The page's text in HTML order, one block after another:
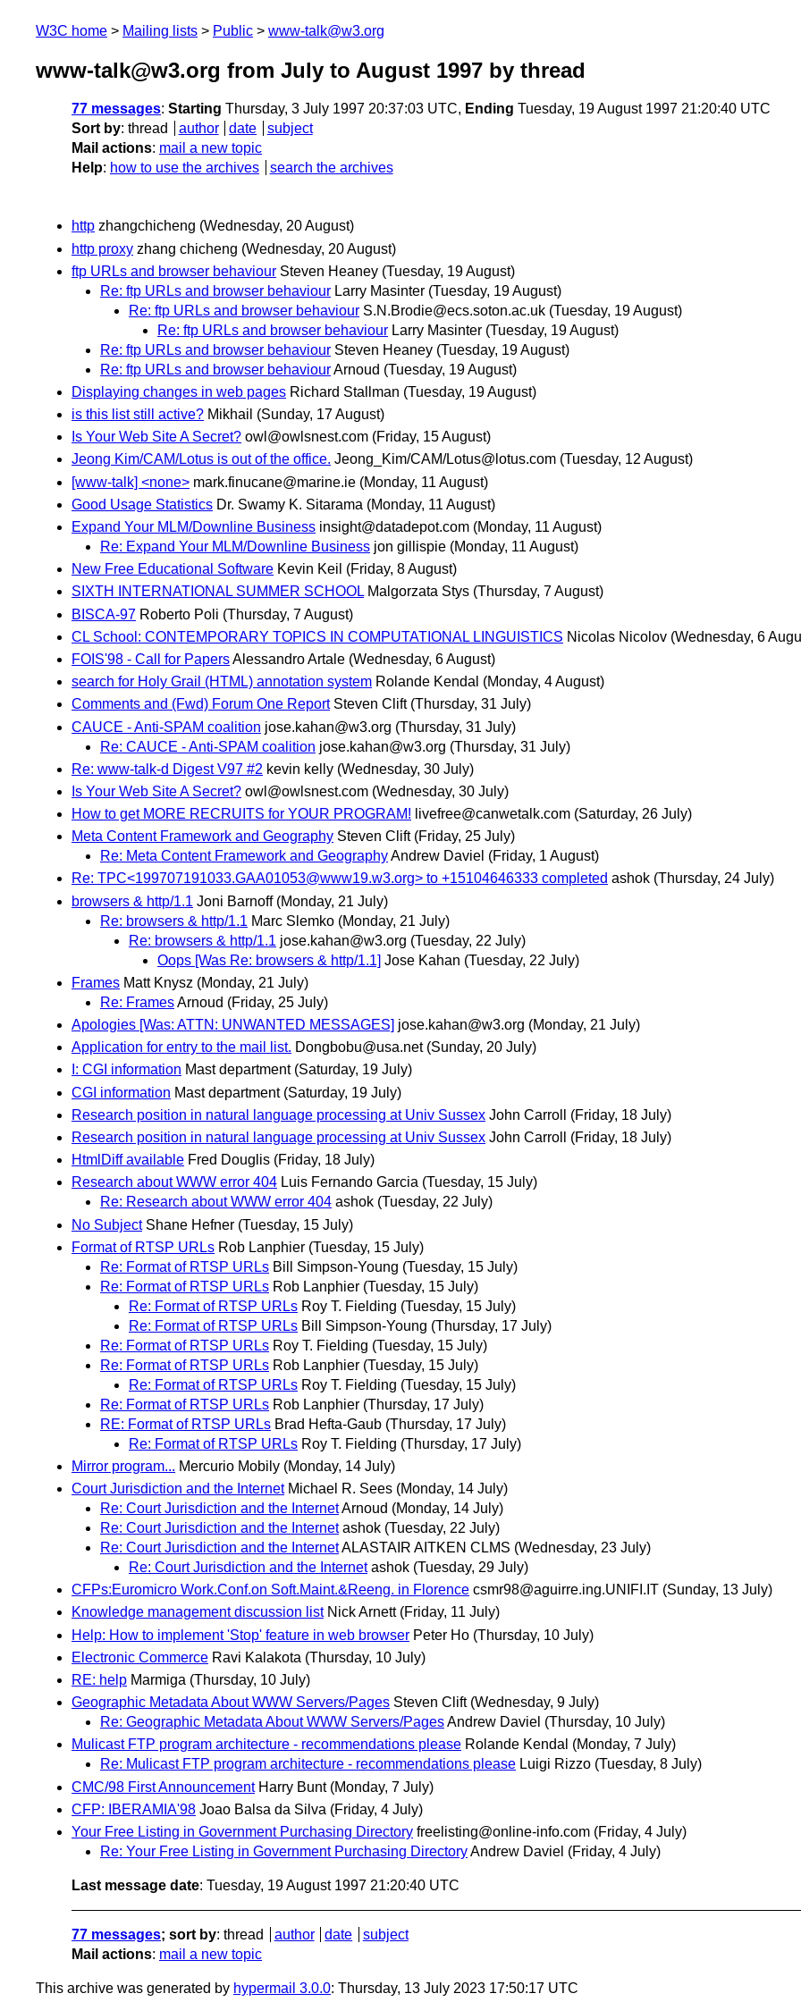
W3C home Mailing lists Public www-talk@w3.org
www-talk@w3.org from July to August 1997 by thread
77 messages: Starting Thursday, 3 July 1997 20:37:03 UTC, Ending Tuesday, 19 August 1997 21:20:40 UTC
Sort by: thread author date
subject
Mail actions: mail a new topic
Help: how to use the archives search the archives
http zhangchicheng (Wednesday, 20 August)
http proxy zhang chicheng (Wednesday, 20 August)
ftp URLs and browser behaviour Steven Heaney (Tuesday, 19 August)
Re: ftp URLs and browser behaviour Larry Masinter (Tuesday, 19 August)
Re: ftp URLs and browser behaviour S.N.Brodie@ecs.soton.ac.uk (Tuesday, 19 August)
Re: ftp URLs and browser behaviour Larry Masinter (Tuesday, 19 August)
Re: ftp URLs and browser behaviour Steven Heaney (Tuesday, 19 August)
Re: ftp URLs and browser behaviourArnoud (Tuesday, 19 August)
Displaying changes in web pages Richard Stallman (Tuesday, 19 August)
is this list still active? Mikhail (Sunday, 17 August)
Is Your Web Site A Secret? owl@owlsnest.com (Friday, 15 August)
Jeong Kim/CAM/Lotus is out of the office. Jeong_Kim/CAM/Lotus@lotus.com (Tuesday, 12 August)
[www-talk] <none> mark.finucane@marine.ie (Monday, 11 August)
Good Usage Statistics Dr. Swamy K. Sitarama (Monday, 11 August)
Expand Your MLM/Downline Business insight@datadepot.com (Monday, 11 August)
Re: Expand Your MLM/Downline Business jon gillispie (Monday, 11 August)
New Free Educational Software Kevin Keil (Friday, 8 August)
SIXTH INTERNATIONAL SUMMER SCHOOL Malgorzata Stys (Thursday, 7 August)
BISCA-97 Roberto Poli (Thursday, 7 August)
CL School: CONTEMPORARY TOPICS IN COMPUTATIONAL LINGUISTICS Nicolas Nicolov (Wednesday, 6
FOIS'98 - Call for PapersAlessandro Artale (Wednesday, 6 August)
search for Holy Grail (HTML) annotation system Rolande Kendal (Monday, 4 August)
Comments and (Fwd) Forum One Report Steven Clift (Thursday, 31 July)
CAUCE - Anti-SPAM coalition jose.kahan@w3.org (Thursday, 31 July)
Re: CAUCE - Anti-SPAM coalition jose.kahan@w3.org (Thursday, 31 July)
Re: www-talk-d Digest V97 #2 kevin kelly (Wednesday, 30 July)
Is Your Web Site A Secret? owl@owlsnest.com (Wednesday, 30 July)
How to get MORE RECRUITS for YOUR PROGRAM! livefree@canwetalk.com (Saturday, 26 July)
Meta Content Framework and Geography Steven Clift (Friday, 25 July)
Re: Meta Content Framework and GeographyAndrew Daviel (Friday, 1 August)
Re: TPC<199707191033.GAA01053@www19.w3.org> to +15104646333 completed ashok (Thursday, 24 July)
browsers & http/1.1 Joni Barnoff (Monday, 21 July)
Re: browsers & http/1.1 Marc Slemko (Monday, 21 July)
Re: browsers & http/1.1 jose.kahan@w3.org (Tuesday, 22 July)
Oops [Was Re: browsers & http/1.1] Jose Kahan (Tuesday, 22 July)
Frames Matt Knysz (Monday, 21 July)
Re: FramesArnoud (Friday, 25 July)
Apologies [Was: ATTN: UNWANTED MESSAGES] jose.kahan@w3.org (Monday, 21 July)
Application for entry to the mail list. Dongbobu@usa.net (Sunday, 20 July)
I: CGI information Mast department (Saturday, 19 July)
CGI information Mast department (Saturday, 19 July)
Research position in natural language processing at Univ Sussex John Carroll
(Friday, 18 July)
Research position in natural language processing at Univ Sussex John Carroll
(Friday, 18 July)
HtmlDiff available Fred Douglis (Friday, 18 July)
Research about WWW error 404 Luis Fernando Garcia (Tuesday, 15 July)
Re: Research about WWW error 404 ashok (Tuesday, 22 July)
No Subject Shane Hefner (Tuesday, 15 July)
Format of RTSP URLs Rob Lanphier (Tuesday, 15 July)
Re: Format of RTSP URLs Bill Simpson-Young (Tuesday, 15 July)
Re: Format of RTSP URLs Rob Lanphier (Tuesday, 15 July)
Re: Format of RTSP URLs Roy T. Fielding (Tuesday, 15 July)
Re: Format of RTSP URLs Bill Simpson-Young (Thursday, 17 July)
Re: Format of RTSP URLs Roy T. Fielding (Tuesday, 15 July)
Re: Format of RTSP URLs Rob Lanphier (Tuesday, 15 July)
Re: Format of RTSP URLs Roy T. Fielding (Tuesday, 15 July)
Re: Format of RTSP URLs Rob Lanphier (Thursday, 17 July)
RE: Format of RTSP URLs Brad Hefta-Gaub (Thursday, 17 July)
Re: Format of RTSP URLs Roy T. Fielding (Thursday, 17 July)
Mirror program... Mercurio Mobily (Monday, 14 July)
Court Jurisdiction and the Internet Michael R. Sees (Monday, 14 July)
Re: Court Jurisdiction and the InternetArnoud (Monday, 14 July)
Re: Court Jurisdiction and the Internet ashok (Tuesday, 22 July)
Re: Court Jurisdiction and the InternetALASTAIR AITKEN CLMS (Wednesday, 23 July)
Re: Court Jurisdiction and the Internet ashok (Tuesday, 29 July)
CFPs:Euromicro Work.Conf.on Soft.Maint.&Reeng. in Florence csmr98@aguirre.ing.UNIFI.IT (Sunday, 13 July)
Knowledge management discussion list Nick Arnett (Friday, 11 July)
Help: How to implement 'Stop' feature in web browser Peter Ho (Thursday, 10 July)
Electronic Commerce Ravi Kalakota (Thursday, 10 July)
RE: help Marmiga (Thursday, 10 July)
Geographic Metadata About WWW Servers/Pages Steven Clift (Wednesday, 9 July)
Re: Geographic Metadata About WWW Servers/PagesAndrew Daviel (Thursday, 10 July)
Mulicast FTP program architecture - recommendations please Rolande Kendal (Monday, 7 July)
Re: Mulicast FTP program architecture - recommendations please Luigi Rizzo (Tuesday, 8 July)
CMC/98 First Announcement Harry Bunt (Monday, 7 July)
CFP: IBERAMIA'98 Joao Balsa da Silva (Friday, 4 July)
Your Free Listing in Government Purchasing Directory freelisting@online-info.com (Friday, 4 July)
Re: Your Free Listing in Government Purchasing DirectoryAndrew Daviel (Friday, 4 July)
Last message date: Tuesday, 19 August 1997 21:20:40 UTC
77 messages; sort by: thread author date
subject
Mail actions: mail a new topic
This archive was generated by hypermail 3.0.0: Thursday, 13 July 2023 17:50:17 UTC